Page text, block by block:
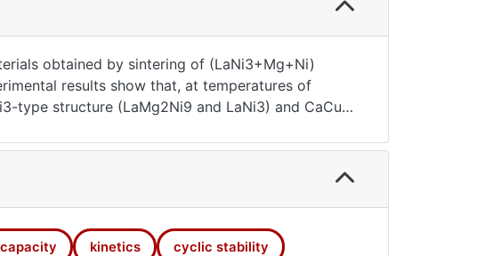
obtained by sintering of (LaNi3+Mg+Ni)
results show that, at temperatures of
type structure (LaMg2Ni9 and LaNi3) and CaCu5-
It has been established that increase in
the hydrogen absorption process. At the
kinetics cyclic stability